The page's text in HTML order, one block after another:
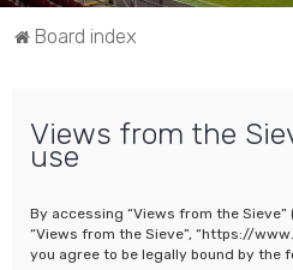
Board index
Views from the
use
By accessing “Views from the Sieve”
“Views from the Sieve”, “https://
you agree to be legally bound by the